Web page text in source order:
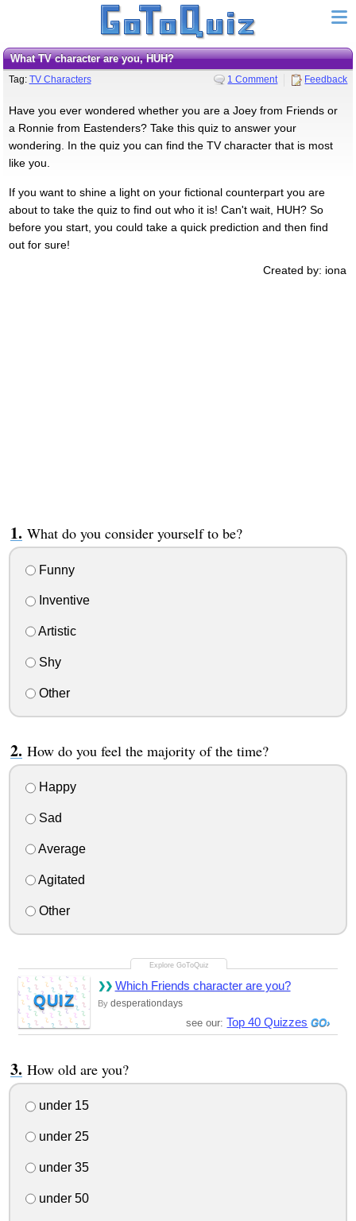
What TV character are you, HUH?
Tag: TV Characters 1 Comment Feedback
Have you ever wondered whether you are a Joey from Friends or
a Ronnie from Eastenders? Take this quiz to answer your
wondering. In the quiz you can find the TV character that is most
like you.
If you want to shine a light on your fictional counterpart you are
about to take the quiz to find out who it is! Can't wait, HUH? So
before you start, you could take a quick prediction and then find
out for sure!
Created by: iona
What do you consider yourself to be?
Funny
Inventive
Artistic
Shy
Other
How do you feel the majority of the time?
Happy
Sad
Average
Agitated
Other
QUIZ
Which Friends character are you?
By desperationdays
see our:Top 40 Quizzes
How old are you?
under 15
under 25
under 35
under 50